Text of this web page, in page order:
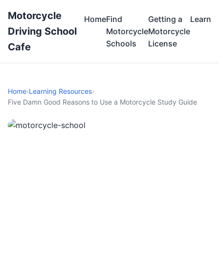
Motorcycle
Driving School
Cafe
HomeFind
Motorcycle
Schools
Getting a
Motorcycle
License
Learn
Home›Learning Resources›
Five Damn Good Reasons to Use a Motorcycle Study Guide